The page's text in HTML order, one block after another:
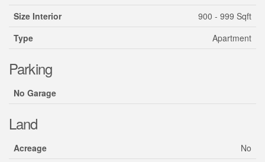
Size Interior
900 - 999 Sqft
Type
Apartment
Parking
No Garage
Land
Acreage No